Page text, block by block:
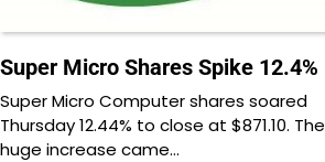
Super Micro Shares Spike 12.4%
Super Micro Computer shares soared
Thursday 12.44% to close at $871.10. The
huge increase came…